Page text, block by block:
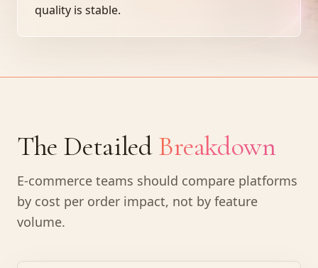
quality is stable.
The Detailed Breakdown
E-commerce teams should compare platforms
by cost per order impact, not by feature
volume.